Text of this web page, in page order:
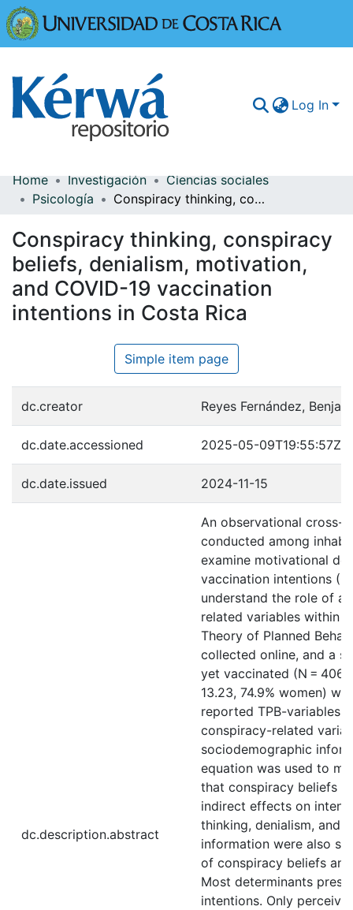
Log In
Communities & Collections
Browse Kérwá
Statistics
Home Investigación
Ciencias sociales
Psicología
Conspiracy thinking, conspiracy beliefs, denialism, motivation, and COVID-19 vaccination intentions in Costa Rica
Conspiracy thinking, conspiracy
beliefs, denialism, motivation,
and COVID-19 vaccination
intentions in Costa Rica
Simple item page
dc.creator Reyes Fernández,
dc.date.accessioned 2025-05-09T19:55:57Z
dc.date.issued 2024-11-15
dc.description.abstract
An observational cross-
conducted among
examine motivational
vaccination intentions
understand the role of a
related variables within
Theory of Planned
collected online, and a
yet vaccinated (N = 406,
13.23, 74.9% women)
reported TPB-variables,
conspiracy-related
sociodemographic
equation was used to
that conspiracy beliefs
indirect effects on
thinking, denialism, and
information were also
of conspiracy beliefs
Most determinants
intentions. Only